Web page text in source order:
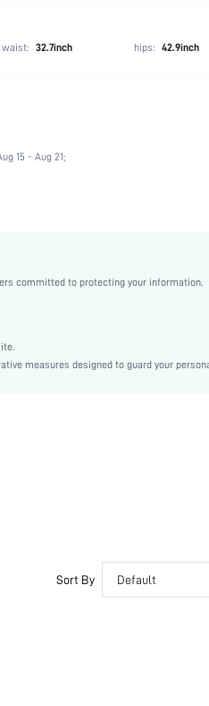
waist: 32.7inch hips: 42.9inch
15 - Aug 21;
committed to protecting your information.
measures designed to guard your
Sort By Default